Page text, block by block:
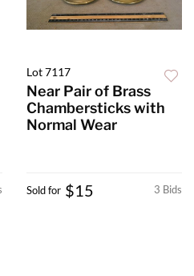
Lot 7117
Near Pair of Brass
Chambersticks with
Normal Wear
3 Bids
Sold for $15